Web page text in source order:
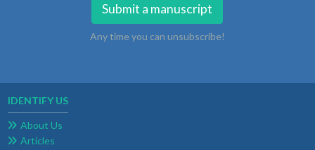
Submit a manuscript
Any time you can unsubscribe!
IDENTIFY US
About Us
Articles